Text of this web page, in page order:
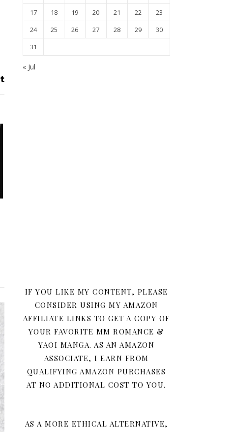
17
18 19 20 21 22
23
24
25 26 27 28 29
30
31
« Jul
IF YOU LIKE MY CONTENT, PLEASE
CONSIDER USING MY AMAZON
AFFILIATE LINKS TO GET A COPY OF
YOUR FAVORITE MM ROMANCE &
YAOI MANGA. AS AN AMAZON
ASSOCIATE, I EARN FROM
QUALIFYING AMAZON PURCHASES
AT NO ADDITIONAL COST TO YOU.
AS A MORE ETHICAL ALTERNATIVE,